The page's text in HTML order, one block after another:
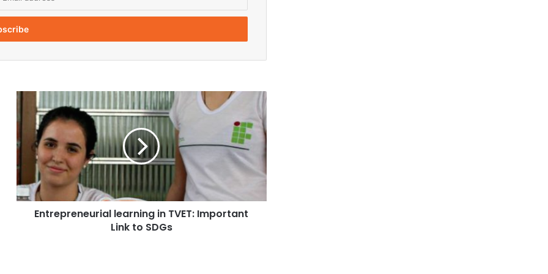
E
t
e
e
n
Entrepreneurial learning in TVET: Important
Link to SDGs